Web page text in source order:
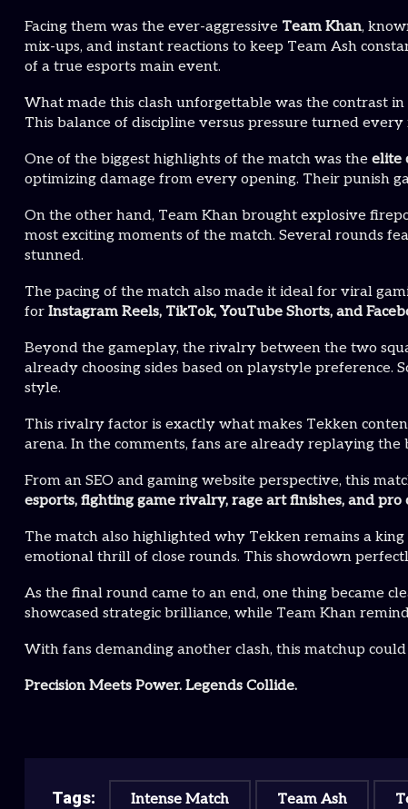
Facing them was the ever-aggressive Team Khan,
mix-ups, and instant reactions to keep Team Ash
of a true esports main event.
What made this clash unforgettable was the contrast in
This balance of discipline versus pressure turned
One of the biggest highlights of the match was the elite
optimizing damage from every opening. Their punish
On the other hand, Team Khan brought explosive
most exciting moments of the match. Several rounds
stunned.
The pacing of the match also made it ideal for viral
for Instagram Reels, TikTok, YouTube Shorts, and
Beyond the gameplay, the rivalry between the two
already choosing sides based on playstyle preference.
style.
This rivalry factor is exactly what makes Tekken
arena. In the comments, fans are already replaying
From an SEO and gaming website perspective, this
esports, fighting game rivalry, rage art finishes, and pro
The match also highlighted why Tekken remains a
emotional thrill of close rounds. This showdown
As the final round came to an end, one thing became
showcased strategic brilliance, while Team Khan
With fans demanding another clash, this matchup
Precision Meets Power. Legends Collide.
Tags: Intense Match Team Ash